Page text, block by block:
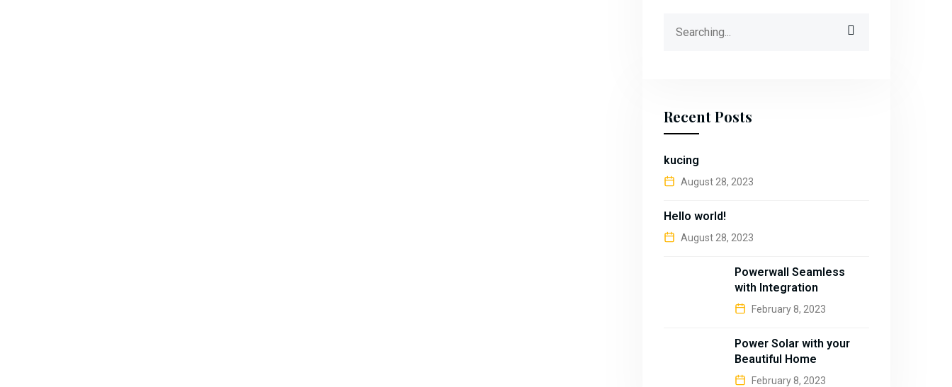
Recent Posts
kucing
August 28, 2023
Hello world!
August 28, 2023
Powerwall Seamless
with Integration
February 8, 2023
Power Solar with your
Beautiful Home
February 8, 2023